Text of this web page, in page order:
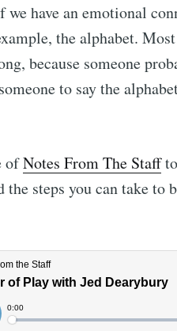
have an emotional
the alphabet.
because someone
to say the
ofNotes From The Staff
the steps you can take